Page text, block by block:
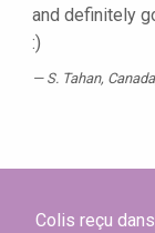
and definitely
:)
S. Tahan,
Colis reçu